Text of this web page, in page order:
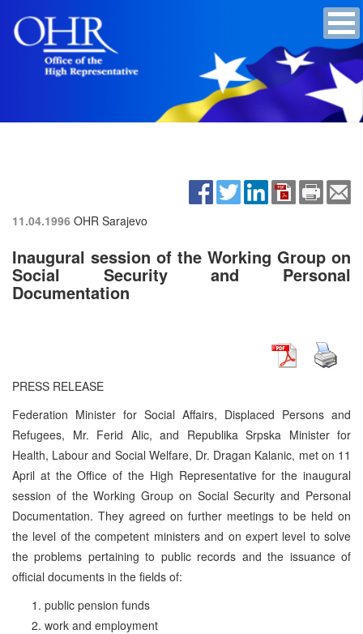
11.04.1996 OHR Sarajevo
Inaugural session of the Working Group on
Social Security and Personal
Documentation
PRESS RELEASE
Federation Minister for Social Affairs, Displaced Persons and
Refugees, Mr. Ferid Alic, and Republika Srpska Minister for
Health, Labour and Social Welfare, Dr. Dragan Kalanic, met on 11
April at the Office of the High Representative for the inaugural
session of the Working Group on Social Security and Personal
Documentation. They agreed on further meetings to be held on
the level of the competent ministers and on expert level to solve
the problems pertaining to public records and the issuance of
official documents in the fields of:
public pension funds
work and employment